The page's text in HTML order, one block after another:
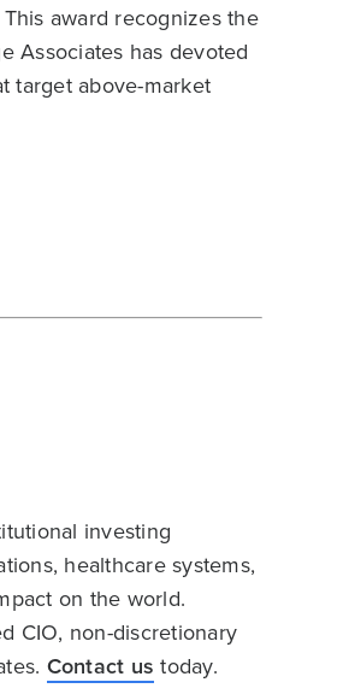
award recognizes the
Associates has devoted
target above-market
investing
healthcare systems,
on the world.
CIO, non-discretionary
Contact us today.